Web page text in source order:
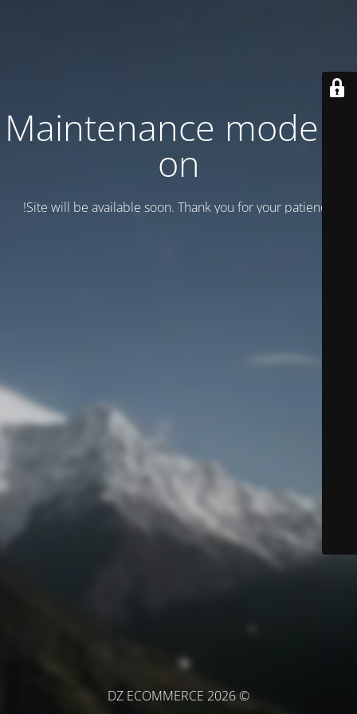
Maintenance mode is
on
Site will be available soon. Thank you for your patience!
© DZ ECOMMERCE 2026